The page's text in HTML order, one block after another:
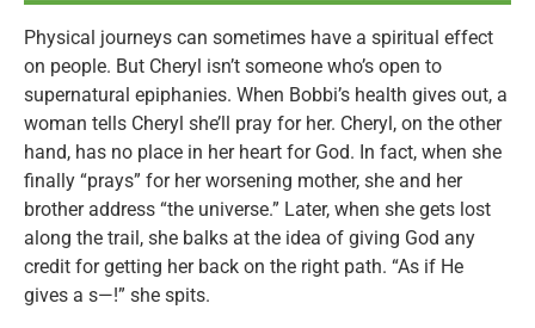
Physical journeys can sometimes have a spiritual effect
on people. But Cheryl isn’t someone who’s open to
supernatural epiphanies. When Bobbi’s health gives out, a
woman tells Cheryl she’ll pray for her. Cheryl, on the other
hand, has no place in her heart for God. In fact, when she
finally “prays” for her worsening mother, she and her
brother address “the universe.” Later, when she gets lost
along the trail, she balks at the idea of giving God any
credit for getting her back on the right path. “As if He
gives a s—!” she spits.